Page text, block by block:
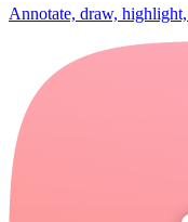
Annotate, draw,